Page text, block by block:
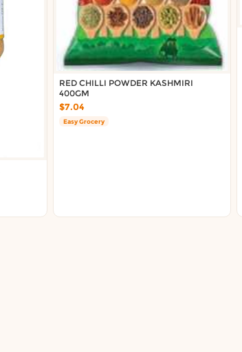
RED CHILLI POWDER KASHMIRI
400GM
$7.04
Easy Grocery